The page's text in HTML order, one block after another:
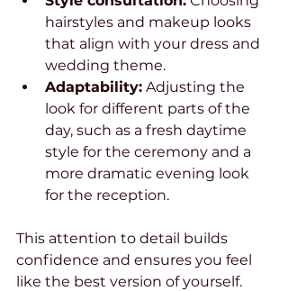
hairstyles and makeup looks
that align with your dress and
wedding theme.
Adaptability: Adjusting the
look for different parts of the
day, such as a fresh daytime
style for the ceremony and a
more dramatic evening look
for the reception.
This attention to detail builds
confidence and ensures you feel
like the best version of yourself.